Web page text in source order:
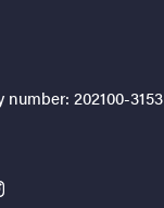
202100-3153